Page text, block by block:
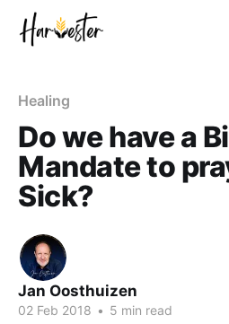
Healing
Do we have a
Mandate to
Sick?
Jan Oosthuizen
02 Feb 2018 • 5 min read